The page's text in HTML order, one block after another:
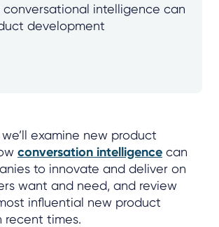
conversational intelligence can
development
examine new product
conversation intelligence can
to innovate and deliver on
want and need, and review
influential new product
recent times.